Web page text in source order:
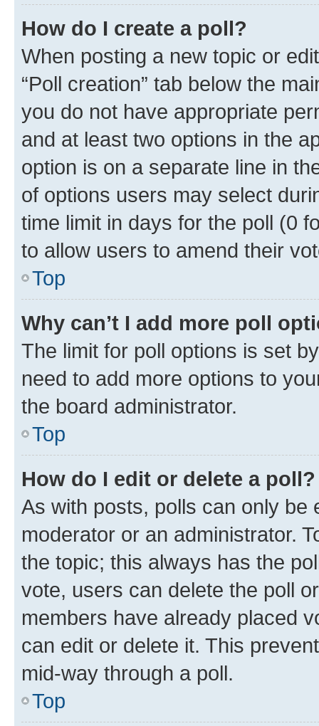
How do I create a poll?
When posting a new topic or
“Poll creation” tab below the
you do not have appropriate
and at least two options in the
option is on a separate line in
of options users may select
time limit in days for the poll (0
to allow users to amend their
Top
Why can’t I add more poll
The limit for poll options is set
need to add more options to
the board administrator.
Top
How do I edit or delete a poll?
As with posts, polls can only be
moderator or an administrator.
the topic; this always has the
vote, users can delete the poll
members have already placed
can edit or delete it. This
mid-way through a poll.
Top